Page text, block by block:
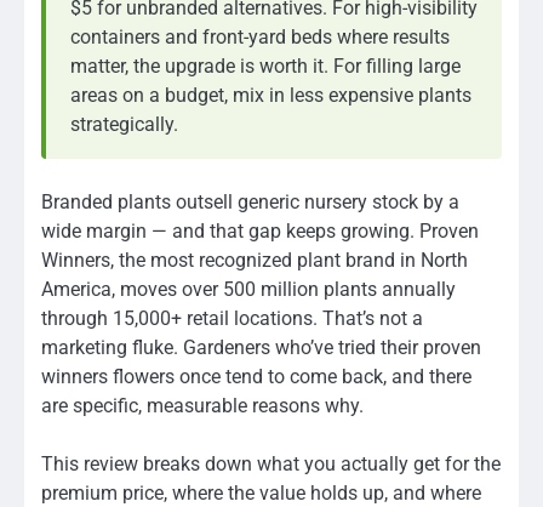
$5 for unbranded alternatives. For high-visibility
containers and front-yard beds where results
matter, the upgrade is worth it. For filling large
areas on a budget, mix in less expensive plants
strategically.
Branded plants outsell generic nursery stock by a
wide margin — and that gap keeps growing. Proven
Winners, the most recognized plant brand in North
America, moves over 500 million plants annually
through 15,000+ retail locations. That’s not a
marketing fluke. Gardeners who’ve tried their proven
winners flowers once tend to come back, and there
are specific, measurable reasons why.
This review breaks down what you actually get for the
premium price, where the value holds up, and where